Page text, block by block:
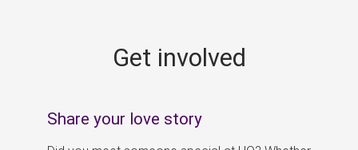
Get involved
Share your love story